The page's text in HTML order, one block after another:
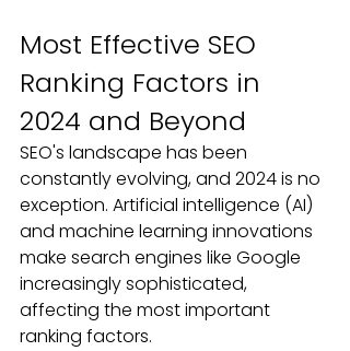
Most Effective SEO
Ranking Factors in
2024 and Beyond
SEO's landscape has been
constantly evolving, and 2024 is no
exception. Artificial intelligence (AI)
and machine learning innovations
make search engines like Google
increasingly sophisticated,
affecting the most important
ranking factors.